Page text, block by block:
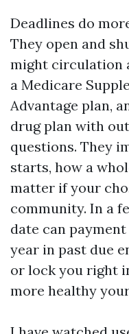
Deadlines do
They open and
might circulation
a Medicare
Advantage plan,
drug plan with
questions. They
starts, how a
matter if your
community. In a
date can
year in past due
or lock you right
more healthy